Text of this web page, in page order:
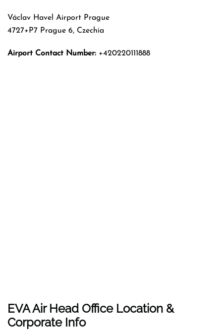
Václav Havel Airport Prague
4727+P7 Prague 6, Czechia
Airport Contact Number: +420220111888
EVA Air Head Office Location &
Corporate Info